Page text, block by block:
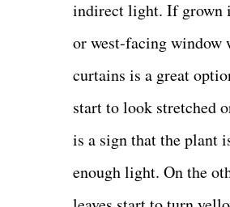
indirect light. If grown
or west-facing window
curtains is a great
start to look stretched
is a sign that the plant
enough light. On the